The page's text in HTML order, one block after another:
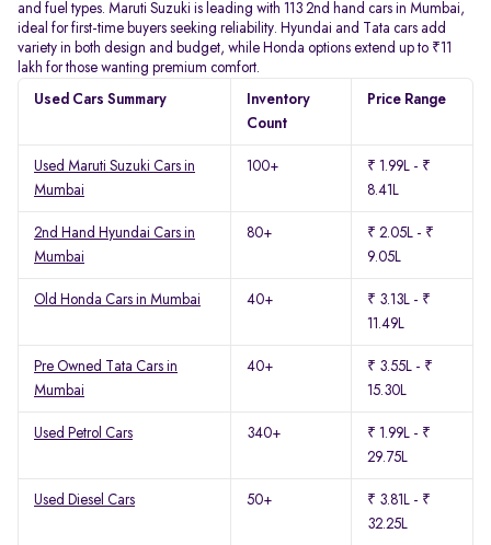
and fuel types. Maruti Suzuki is leading with 113 2nd hand cars in Mumbai,
ideal for first-time buyers seeking reliability. Hyundai and Tata cars add
variety in both design and budget, while Honda options extend up to ₹11
lakh for those wanting premium comfort.
Used Cars Summary
Inventory
Count
Price Range
Used Maruti Suzuki Cars in
Mumbai
100+
₹ 1.99L - ₹
8.41L
2nd Hand Hyundai Cars in
Mumbai
80+
₹ 2.05L - ₹
9.05L
Old Honda Cars in Mumbai 40+
₹ 3.13L - ₹
11.49L
Pre Owned Tata Cars in
Mumbai
40+
₹ 3.55L - ₹
15.30L
Used Petrol Cars 340+
₹ 1.99L - ₹
29.75L
Used Diesel Cars 50+
₹ 3.81L - ₹
32.25L